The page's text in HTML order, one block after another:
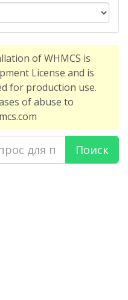
i
g
of WHMCS is
License and is
for production use.
of abuse to